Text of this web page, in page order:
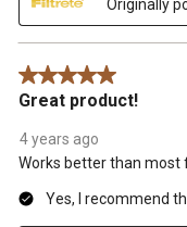
Originally
5 out of 5 stars.
Great product!
4 years ago
Works better than most
Yes, I recommend